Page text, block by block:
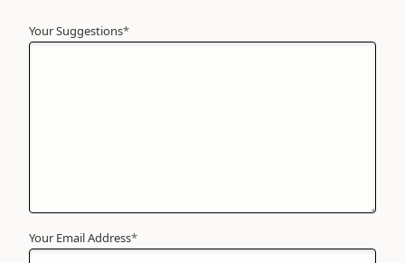
Your Suggestions*
Your
Name*
Your Email Address*